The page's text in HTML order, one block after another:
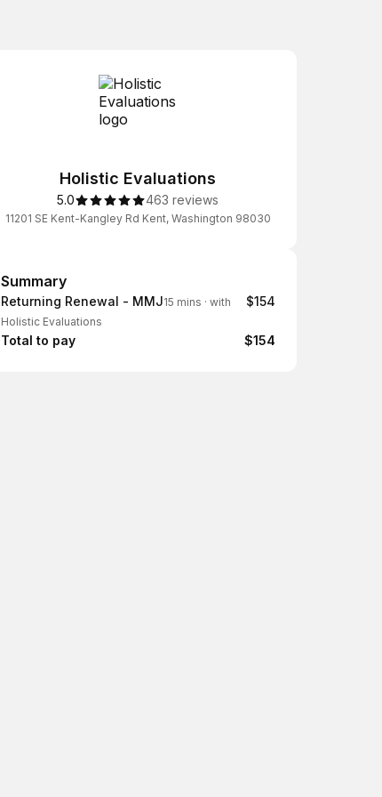
Holistic Evaluations
5.0 463 reviews
11201 SE Kent-Kangley Rd Kent, Washington 98030
Summary
Summary
Returning Renewal - MMJ15 mins · with
Holistic Evaluations
$154
Total to pay $154